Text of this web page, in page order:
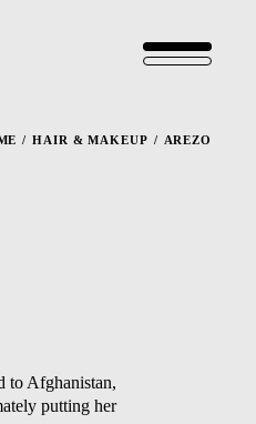
HAIR & MAKEUP AREZO
to Afghanistan,
putting her